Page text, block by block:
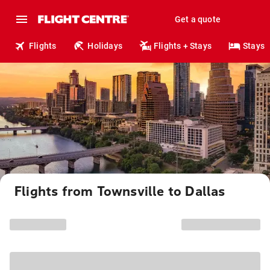
Get a quote
Flights Holidays Flights + Stays Stays
Flights from Townsville to Dallas